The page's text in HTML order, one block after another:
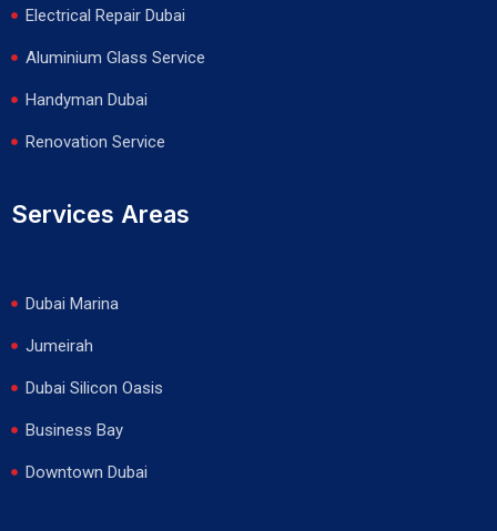
Electrical Repair Dubai
Aluminium Glass Service
Handyman Dubai
Renovation Service
Services Areas
Dubai Marina
Jumeirah
Dubai Silicon Oasis
Business Bay
Downtown Dubai